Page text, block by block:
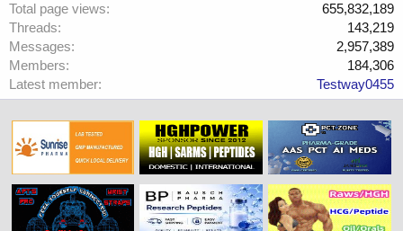
Total page views
655,832,189
Threads
143,219
Messages
2,957,389
Members
184,306
Latest member
Testway0455